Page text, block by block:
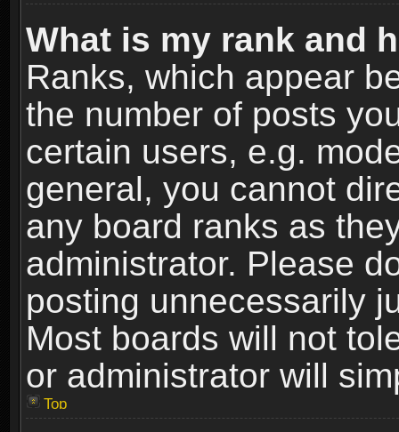
What is my rank and
Ranks, which appear
the number of posts
certain users, e.g.
general, you cannot
any board ranks as
administrator. Please
posting unnecessarily
Most boards will not
or administrator will
Top